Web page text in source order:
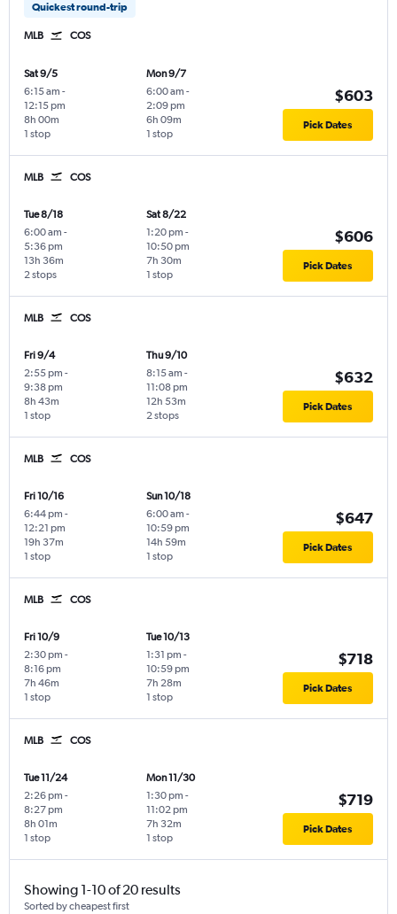
Quickest round-trip
MLB COS
Sat 9/5
6:15 am -
12:15 pm
1 stop
8h 00m
Mon 9/7
6:00 am -
2:09 pm
1 stop
6h 09m
$603
Pick Dates
MLB COS
Tue 8/18
6:00 am -
5:36 pm
2 stops
13h 36m
Sat 8/22
1:20 pm -
10:50 pm
1 stop
7h 30m
$606
Pick Dates
MLB COS
Fri 9/4
2:55 pm -
9:38 pm
1 stop
8h 43m
Thu 9/10
8:15 am -
11:08 pm
2 stops
12h 53m
$632
Pick Dates
MLB COS
Fri 10/16
6:44 pm -
12:21 pm
1 stop
19h 37m
Sun 10/18
6:00 am -
10:59 pm
1 stop
14h 59m
$647
Pick Dates
MLB COS
Fri 10/9
2:30 pm -
8:16 pm
1 stop
7h 46m
Tue 10/13
1:31 pm -
10:59 pm
1 stop
7h 28m
$718
Pick Dates
MLB COS
Tue 11/24
2:26 pm -
8:27 pm
1 stop
8h 01m
Mon 11/30
1:30 pm -
11:02 pm
1 stop
7h 32m
$719
Pick Dates
Showing 1-10 of 20 results
Sorted by cheapest first